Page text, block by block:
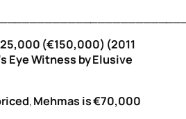
(€150,000) (2011
Eye Witness by Elusive
,Mehmas is €70,000